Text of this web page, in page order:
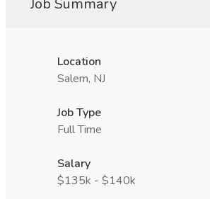
Job Summary
Location
Salem, NJ
Job Type
Full Time
Salary
$135k - $140k